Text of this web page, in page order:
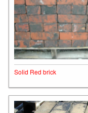
Solid Red brick